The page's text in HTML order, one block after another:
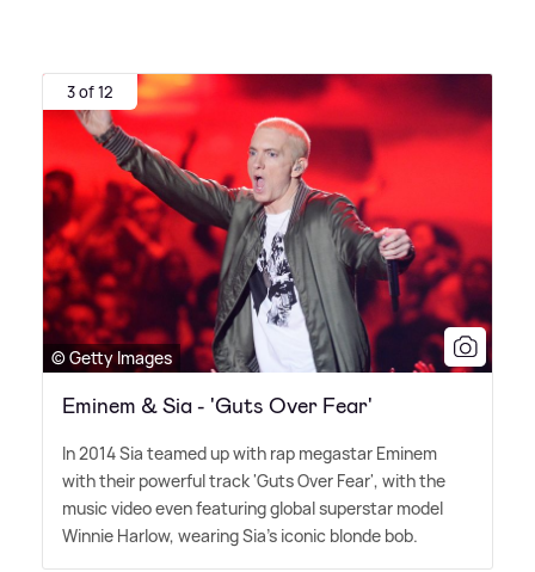
3 of 12
© Getty Images
Eminem & Sia - 'Guts Over Fear'
In 2014 Sia teamed up with rap megastar Eminem
with their powerful track 'Guts Over Fear', with the
music video even featuring global superstar model
Winnie Harlow, wearing Sia's iconic blonde bob.